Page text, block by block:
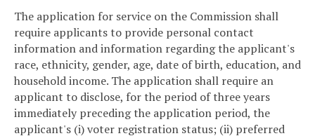
The application for service on the Commission shall
require applicants to provide personal contact
information and information regarding the applicant's
race, ethnicity, gender, age, date of birth, education, and
household income. The application shall require an
applicant to disclose, for the period of three years
immediately preceding the application period, the
applicant's (i) voter registration status; (ii) preferred